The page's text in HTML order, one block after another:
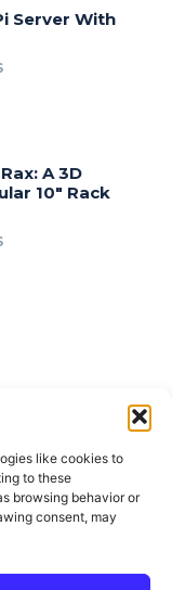
like cookies to
to these
browsing behavior or
consent, may
Server With
A 3D
10″ Rack